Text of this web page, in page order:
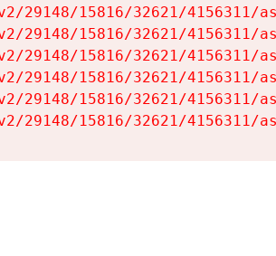
29148/15816/32621/4156311/
29148/15816/32621/4156311/
29148/15816/32621/4156311/
29148/15816/32621/4156311/
29148/15816/32621/4156311/
29148/15816/32621/4156311/